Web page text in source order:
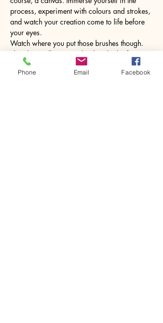
process, experiment with colours and strokes,
and watch your creation come to life before
your eyes.
Watch where you put those brushes though.
The glass will come with a hot drink of your
choice.
Phone Email Facebook